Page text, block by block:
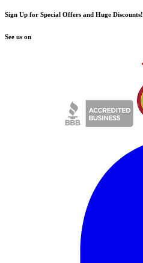
Sign Up for Special Offers and Huge Discounts!
See us on